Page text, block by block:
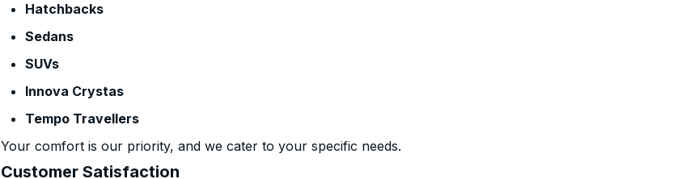
Hatchbacks
Sedans
SUVs
Innova Crystas
Tempo Travellers
Your comfort is our priority, and we cater to your specific needs.
Customer Satisfaction